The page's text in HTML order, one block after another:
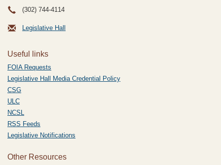
(302) 744-4114
Legislative Hall
Useful links
FOIA Requests
Legislative Hall Media Credential Policy
CSG
ULC
NCSL
RSS Feeds
Legislative Notifications
Other Resources